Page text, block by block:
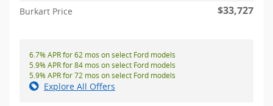
Burkart Price $33,727
6.7% APR for 62 mos on select Ford models
5.9% APR for 84 mos on select Ford models
5.9% APR for 72 mos on select Ford models
Explore All Offers